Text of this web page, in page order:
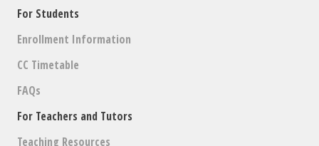
For Students
Enrollment Information
CC Timetable
FAQs
For Teachers and Tutors
Teaching Resources